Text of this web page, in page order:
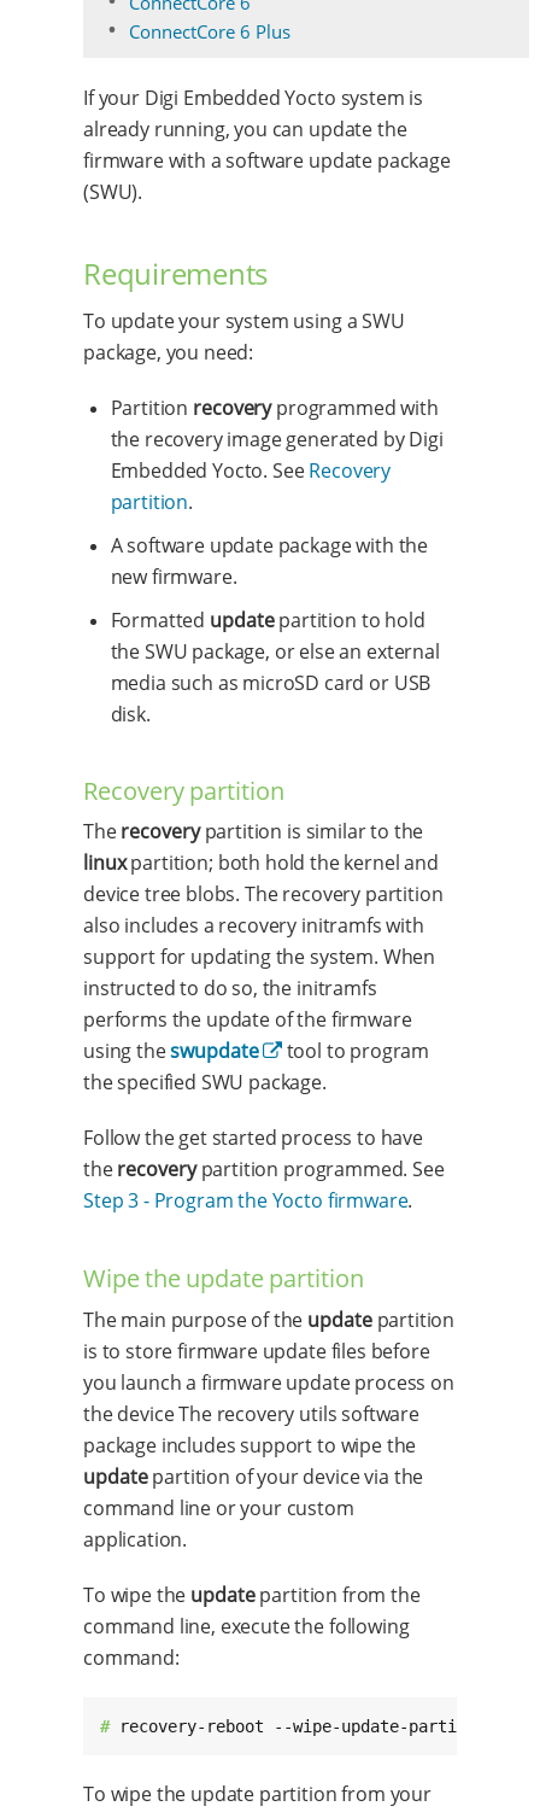
ConnectCore 6 Plus
If your Digi Embedded Yocto system is
already running, you can update the
firmware with a software update package
(SWU).
Requirements
To update your system using a SWU
package, you need:
Partition recoveryprogrammed with
the recovery image generated by Digi
Embedded Yocto. SeeRecovery
partition.
A software update package with the
new firmware.
Formatted updatepartition to hold
the SWU package, or else an external
media such as microSD card or USB
disk.
Recovery partition
Therecoverypartition is similar to the
linuxpartition; both hold the kernel and
device tree blobs. The recovery partition
also includes a recovery initramfs with
support for updating the system. When
instructed to do so, the initramfs
performs the update of the firmware
using theswupdate
tool to program
the specified SWU package.
Follow the get started process to have
therecoverypartition programmed. See
Step 3 - Program the Yocto firmware.
Wipe the update partition
The main purpose of the updatepartition
is to store firmware update files before
you launch a firmware update process on
the device The recovery utils software
package includes support to wipe the
updatepartition of your device via the
command line or your custom
application.
To wipe the updatepartition from the
command line, execute the following
command:
# recovery-reboot --wipe-update-partition
To wipe the update partition from your